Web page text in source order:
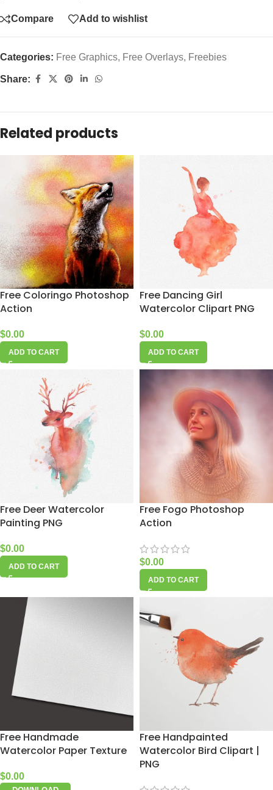
Compare Add to wishlist
Categories: Free Graphics, Free Overlays, Freebies
Share:
Related products
Free Coloringo Photoshop
Action
$0.00
ADD TO CART
Free Dancing Girl
Watercolor Clipart PNG
$0.00
ADD TO CART
Free Deer Watercolor
Painting PNG
$0.00
ADD TO CART
Free Fogo Photoshop
Action
$0.00
ADD TO CART
Free Handmade
Watercolor Paper Texture
$0.00
Free Handpainted
Watercolor Bird Clipart |
PNG